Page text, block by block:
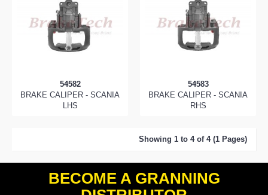
54582
BRAKE CALIPER - SCANIA
LHS
54583
BRAKE CALIPER - SCANIA
RHS
Showing 1 to 4 of 4 (1 Pages)
BECOME A GRANNING